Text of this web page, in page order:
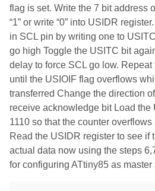
flag is set. Write the 7 bit address
“1” or write “0” into USIDR
in SCL pin by writing one to
go high Toggle the USITC bit
delay to force SCL go low.
until the USIOIF flag overflows
transferred Change the direction
receive acknowledge bit Load the
1110 so that the counter
Read the USIDR register to see if
actual data now using the steps
for configuring ATtiny85 as master